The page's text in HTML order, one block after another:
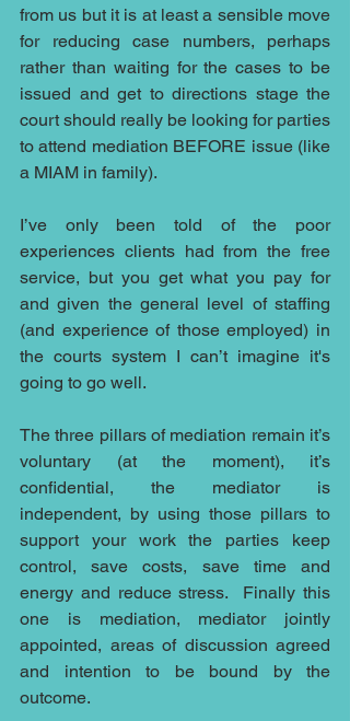
from us but it is at least a sensible move
for reducing case numbers, perhaps
rather than waiting for the cases to be
issued and get to directions stage the
court should really be looking for parties
to attend mediation BEFORE issue (like
a MIAM in family).
I’ve only been told of the poor
experiences clients had from the free
service, but you get what you pay for
and given the general level of staffing
(and experience of those employed) in
the courts system I can’t imagine it's
going to go well.
The three pillars of mediation remain it’s
voluntary (at the moment), it’s
confidential, the mediator is
independent, by using those pillars to
support your work the parties keep
control, save costs, save time and
energy and reduce stress.  Finally this
one is mediation, mediator jointly
appointed, areas of discussion agreed
and intention to be bound by the
outcome.